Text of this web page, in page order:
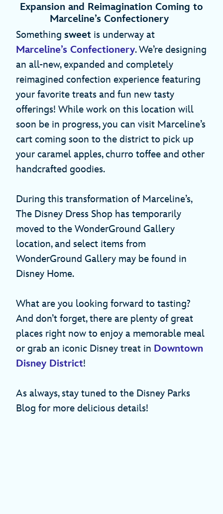
Expansion and Reimagination Coming to
Marceline’s Confectionery
Something sweet is underway at
Marceline’s Confectionery. We’re designing
an all-new, expanded and completely
reimagined confection experience featuring
your favorite treats and fun new tasty
offerings! While work on this location will
soon be in progress, you can visit Marceline’s
cart coming soon to the district to pick up
your caramel apples, churro toffee and other
handcrafted goodies.
During this transformation of Marceline’s,
The Disney Dress Shop has temporarily
moved to the WonderGround Gallery
location, and select items from
WonderGround Gallery may be found in
Disney Home.
What are you looking forward to tasting?
And don’t forget, there are plenty of great
places right now to enjoy a memorable meal
or grab an iconic Disney treat in Downtown
Disney District!
As always, stay tuned to the Disney Parks
Blog for more delicious details!